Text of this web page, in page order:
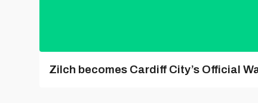
Zilch becomes Cardiff City’s Official